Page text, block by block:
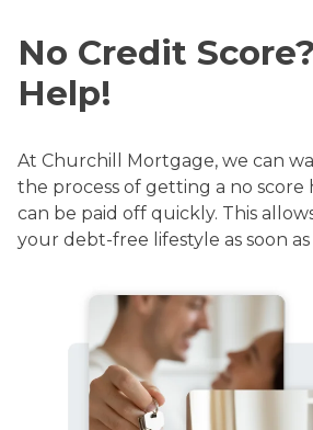
No Credit
Help!
At Churchill Mortgage, we can
the process of getting a no score
can be paid off quickly. This
your debt-free lifestyle as soon as